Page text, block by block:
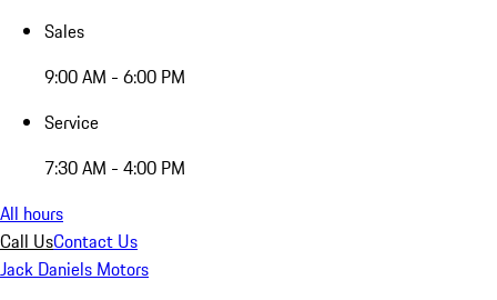
Sales
9:00 AM - 6:00 PM
Service
7:30 AM - 4:00 PM
All hours
Call UsContact Us
Jack Daniels Motors